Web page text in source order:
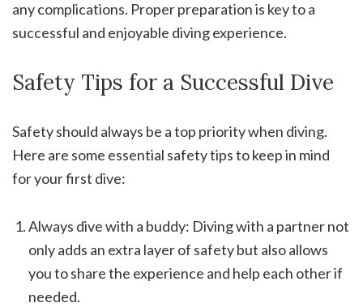
any complications. Proper preparation is key to a
successful and enjoyable diving experience.
Safety Tips for a Successful Dive
Safety should always be a top priority when diving.
Here are some essential safety tips to keep in mind
for your first dive:
Always dive with a buddy: Diving with a partner not
only adds an extra layer of safety but also allows
you to share the experience and help each other if
needed.